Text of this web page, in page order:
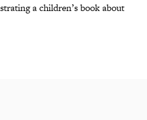
a children’s book about